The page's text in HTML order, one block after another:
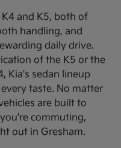
and K5, both of
handling, and
daily drive.
of the K5 or the
Kia's sedan lineup
taste. No matter
are built to
commuting,
out in Gresham.